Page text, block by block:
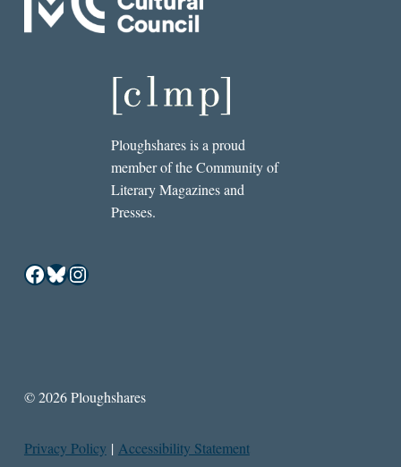
Ploughshares is a proud
member of the Community of
Literary Magazines and
Presses.
Facebook
Bluesky
Instagram
© 2026 Ploughshares
Privacy Policy | Accessibility Statement